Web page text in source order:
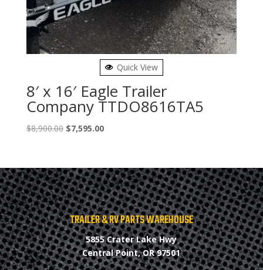
Quick View
8′ x 16′ Eagle Trailer
Company TTDO8616TA5
$8,900.00 Original
$8,900.00.
$7,595.00Current
$7,595.00.
TRAILER & RV PARTS WAREHOUSE
5855 Crater Lake Hwy
Central Point, OR 97501